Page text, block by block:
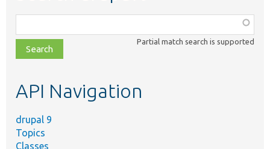
class,
file,
topic,
Partial match search is supported
API Navigation
drupal 9
Topics
Classes